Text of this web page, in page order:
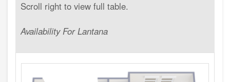
Availability For Lantana